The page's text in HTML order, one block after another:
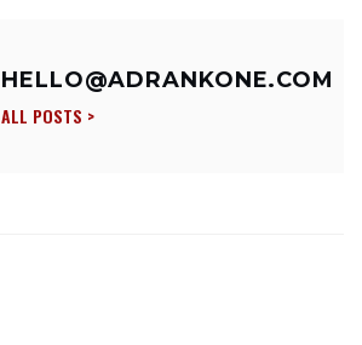
HELLO@ADRANKONE.COM
ALL POSTS >